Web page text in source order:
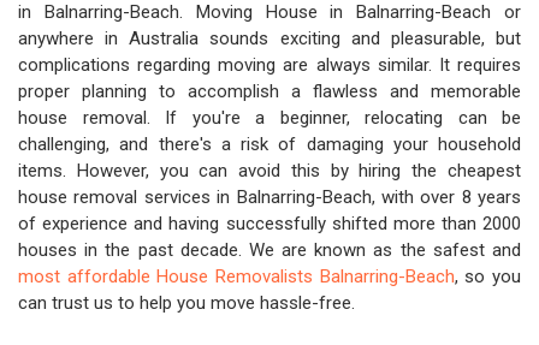
in Balnarring-Beach. Moving House in Balnarring-Beach or
anywhere in Australia sounds exciting and pleasurable, but
complications regarding moving are always similar. It requires
proper planning to accomplish a flawless and memorable
house removal. If you're a beginner, relocating can be
challenging, and there's a risk of damaging your household
items. However, you can avoid this by hiring the cheapest
house removal services in Balnarring-Beach, with over 8 years
of experience and having successfully shifted more than 2000
houses in the past decade. We are known as the safest and
most affordable House Removalists Balnarring-Beach, so you
can trust us to help you move hassle-free.